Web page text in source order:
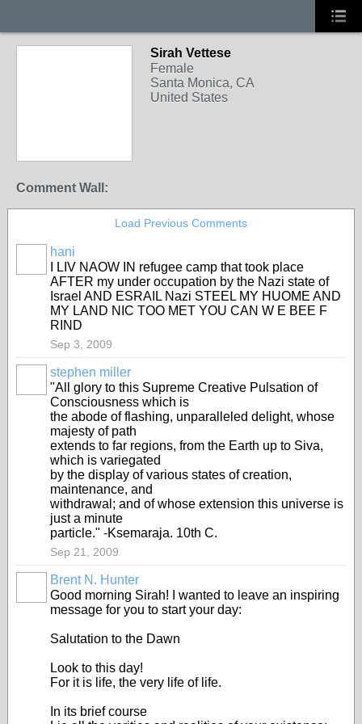
Sirah Vettese
Female
Santa Monica, CA
United States
Comment Wall:
Load Previous Comments
hani
I LIV NAOW IN refugee camp that took place
AFTER my under occupation by the Nazi state of
Israel AND ESRAIL Nazi STEEL MY HUOME AND
MY LAND NIC TOO MET YOU CAN W E BEE F
RIND
Sep 3, 2009
stephen miller
"All glory to this Supreme Creative Pulsation of
Consciousness which is
the abode of flashing, unparalleled delight, whose
majesty of path
extends to far regions, from the Earth up to Siva,
which is variegated
by the display of various states of creation,
maintenance, and
withdrawal; and of whose extension this universe is
just a minute
particle." -Ksemaraja. 10th C.
Sep 21, 2009
Brent N. Hunter
Good morning Sirah! I wanted to leave an inspiring
message for you to start your day:
Salutation to the Dawn
Look to this day!
For it is life, the very life of life.
In its brief course